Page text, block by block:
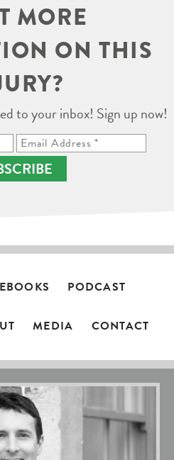
MORE
ON THIS
to your inbox! Sign up now!
EBOOKS PODCAST
MEDIA CONTACT